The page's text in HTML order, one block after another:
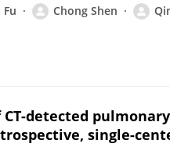
Fu Chong Shen
detected
single-